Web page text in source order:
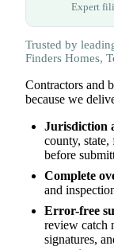
Expert
Trusted by
Finders Homes,
Contractors and
because we
Jurisdiction
county,
before
Complete
and
Error-free
review catch
signatures,